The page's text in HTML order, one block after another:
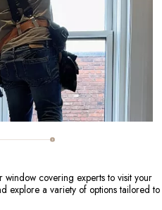
covering experts to visit your
explore a variety of options tailored to